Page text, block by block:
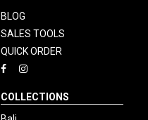
BLOG
SALES TOOLS
QUICK ORDER
COLLECTIONS